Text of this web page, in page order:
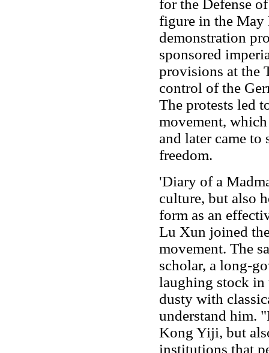
for the Defense
figure in the May
demonstration
sponsored
provisions at the
control of the
The protests led
movement,
and later came
freedom.
'Diary of a
culture, but also
form as an
Lu Xun joined
movement. The
scholar, a long-
laughing stock in
dusty with
understand him.
Kong Yiji, but
institutions that